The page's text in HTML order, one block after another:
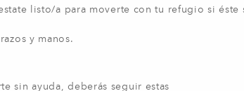
listo/a para moverte con tu refugio si éste
y manos.
sin ayuda, deberás seguir estas